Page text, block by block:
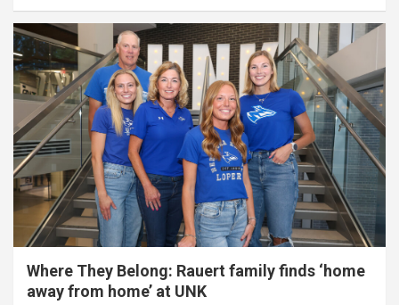
Where They Belong: Rauert family finds ‘home
away from home’ at UNK